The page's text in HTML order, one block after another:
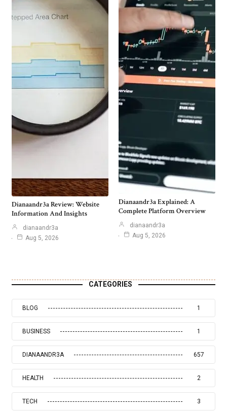
Dianaandr3a Review: Website
Information And Insights
dianaandr3a
Aug 5, 2026
Dianaandr3a Explained: A
Complete Platform Overview
dianaandr3a
Aug 5, 2026
CATEGORIES
BLOG 1
BUSINESS 1
DIANAANDR3A 657
HEALTH 2
TECH 3